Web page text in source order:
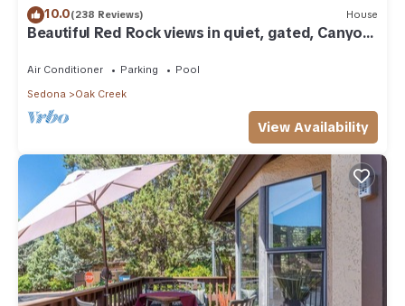
10.0(238 Reviews) House
Beautiful Red Rock views in quiet, gated, Canyon
Air Conditioner Parking
Pool
Sedona
Oak Creek
View Availability